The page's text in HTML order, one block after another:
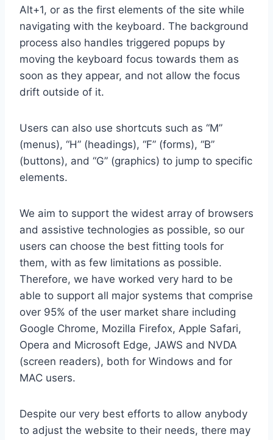
Alt+1, or as the first elements of the site while
navigating with the keyboard. The background
process also handles triggered popups by
moving the keyboard focus towards them as
soon as they appear, and not allow the focus
drift outside of it.
Users can also use shortcuts such as “M”
(menus), “H” (headings), “F” (forms), “B”
(buttons), and “G” (graphics) to jump to specific
elements.
We aim to support the widest array of browsers
and assistive technologies as possible, so our
users can choose the best fitting tools for
them, with as few limitations as possible.
Therefore, we have worked very hard to be
able to support all major systems that comprise
over 95% of the user market share including
Google Chrome, Mozilla Firefox, Apple Safari,
Opera and Microsoft Edge, JAWS and NVDA
(screen readers), both for Windows and for
MAC users.
Despite our very best efforts to allow anybody
to adjust the website to their needs, there may